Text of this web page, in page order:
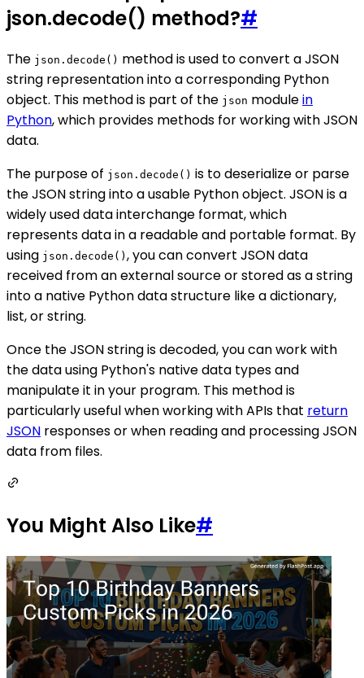
json.decode() method?#
The json.decode() method is used to convert a JSON
string representation into a corresponding Python
object. This method is part of the json modulein
Python, which provides methods for working with JSON
data.
The purpose of json.decode() is to deserialize or parse
the JSON string into a usable Python object. JSON is a
widely used data interchange format, which
represents data in a readable and portable format. By
using json.decode() , you can convert JSON data
received from an external source or stored as a string
into a native Python data structure like a dictionary,
list, or string.
Once the JSON string is decoded, you can work with
the data using Python's native data types and
manipulate it in your program. This method is
particularly useful when working with APIs that return
JSON responses or when reading and processing JSON
data from files.
You Might Also Like#